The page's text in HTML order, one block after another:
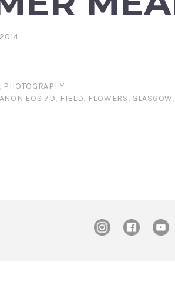
, PHOTOGRAPHY
EOS 7D, FIELD, FLOWERS, GLASGOW,